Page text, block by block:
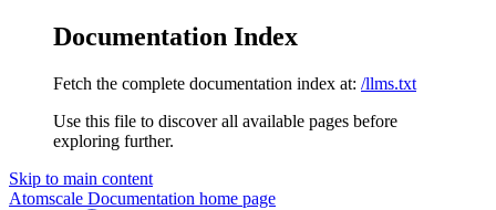
Documentation Index
Fetch the complete documentation index at: /llms.txt
Use this file to discover all available pages before
exploring further.
Skip to main content
Atomscale Documentation home page